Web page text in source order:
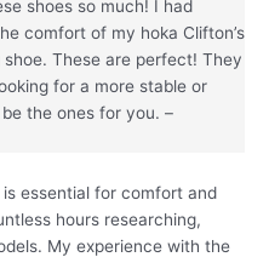
shoes so much! I had
comfort of my hoka Clifton’s
These are perfect! They
for a more stable or
the ones for you. –
essential for comfort and
hours researching,
My experience with the